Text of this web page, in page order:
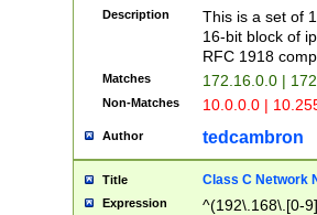
Description
This is a set of
16-bit block of
RFC 1918
Matches 172.16.0.0 |
Non-Matches 10.0.0.0 |
Author tedcambron
Title Class C Network
Expression
^(192\.168\.[0-